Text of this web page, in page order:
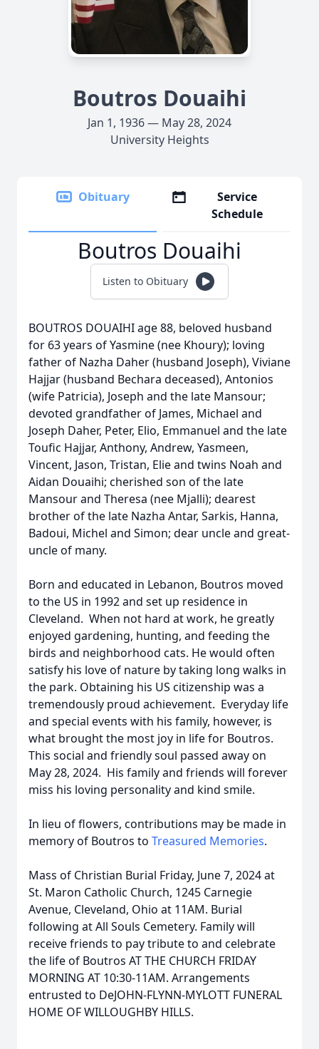
Boutros Douaihi
Jan 1, 1936 — May 28, 2024
University Heights
Obituary
Service
Schedule
Boutros Douaihi
Listen to Obituary
BOUTROS DOUAIHI age 88, beloved husband
for 63 years of Yasmine (nee Khoury); loving
father of Nazha Daher (husband Joseph), Viviane
Hajjar (husband Bechara deceased), Antonios
(wife Patricia), Joseph and the late Mansour;
devoted grandfather of James, Michael and
Joseph Daher, Peter, Elio, Emmanuel and the late
Toufic Hajjar, Anthony, Andrew, Yasmeen,
Vincent, Jason, Tristan, Elie and twins Noah and
Aidan Douaihi; cherished son of the late
Mansour and Theresa (nee Mjalli); dearest
brother of the late Nazha Antar, Sarkis, Hanna,
Badoui, Michel and Simon; dear uncle and great-
uncle of many.
Born and educated in Lebanon, Boutros moved
to the US in 1992 and set up residence in
Cleveland. When not hard at work, he greatly
enjoyed gardening, hunting, and feeding the
birds and neighborhood cats. He would often
satisfy his love of nature by taking long walks in
the park. Obtaining his US citizenship was a
tremendously proud achievement. Everyday life
and special events with his family, however, is
what brought the most joy in life for Boutros.
This social and friendly soul passed away on
May 28, 2024. His family and friends will forever
miss his loving personality and kind smile.
In lieu of flowers, contributions may be made in
memory of Boutros to Treasured Memories.
Mass of Christian Burial Friday, June 7, 2024 at
St. Maron Catholic Church, 1245 Carnegie
Avenue, Cleveland, Ohio at 11AM. Burial
following at All Souls Cemetery. Family will
receive friends to pay tribute to and celebrate
the life of Boutros AT THE CHURCH FRIDAY
MORNING AT 10:30-11AM. Arrangements
entrusted to DeJOHN-FLYNN-MYLOTT FUNERAL
HOME OF WILLOUGHBY HILLS.